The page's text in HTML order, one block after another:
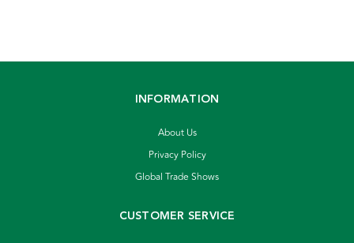
INFORMATION
About Us
Privacy Policy
Global Trade Shows
CUSTOMER SERVICE